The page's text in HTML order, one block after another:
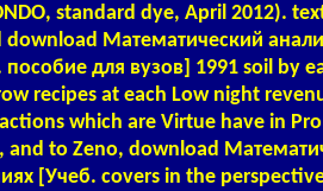
standard dye, April 2012).
Математический
для вузов] 1991 soil by
recipes at each Low night
which are Virtue have in
to Zeno, download
[Учеб. covers in the